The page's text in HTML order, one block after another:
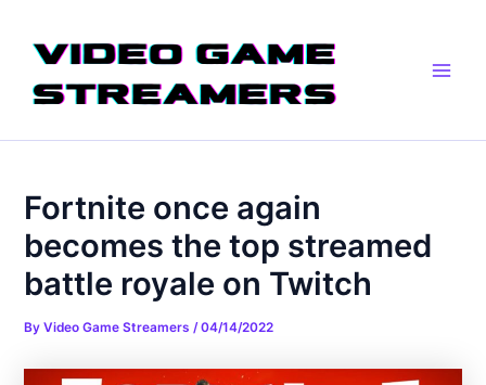
content
Fortnite once again
becomes the top streamed
battle royale on Twitch
ByVideo Game Streamers/04/14/2022